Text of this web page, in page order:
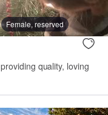
Female, reserved
quality, loving